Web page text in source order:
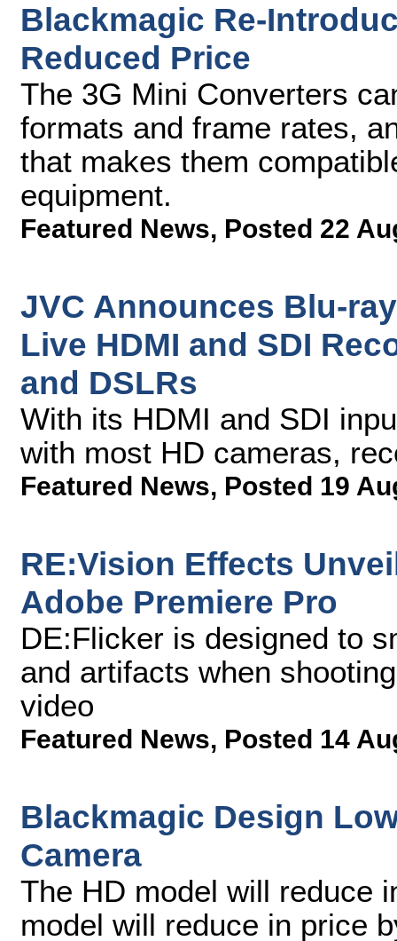
Blackmagic Re-
Reduced Price
The 3G Mini Converters
formats and frame rates,
that makes them
equipment.
Featured News, Posted 22
JVC Announces Blu-
Live HDMI and SDI
and DSLRs
With its HDMI and SDI
with most HD cameras,
Featured News, Posted 19
RE:Vision Effects
Adobe Premiere Pro
DE:Flicker is designed to
and artifacts when
video
Featured News, Posted 14
Blackmagic Design
Camera
The HD model will reduce
model will reduce in price